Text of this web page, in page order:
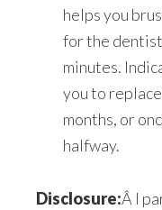
helps you
for the
minutes.
you to
months, or
halfway.
Disclosure:Â I